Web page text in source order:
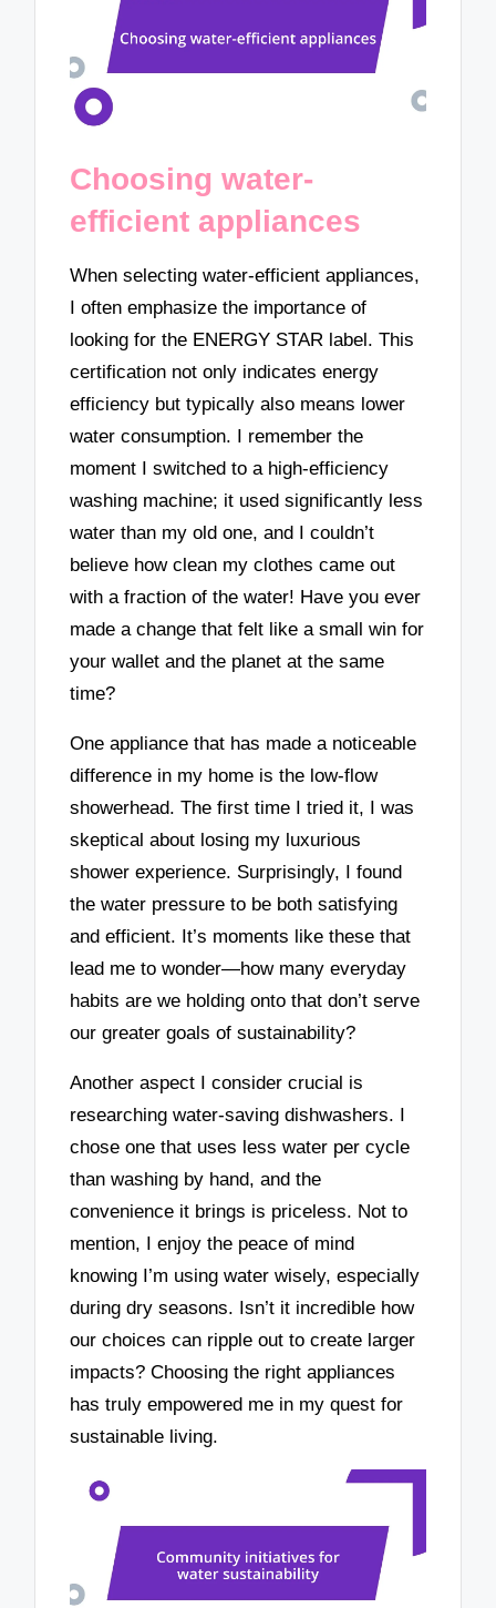
Choosing water-
efficient appliances
When selecting water-efficient appliances,
I often emphasize the importance of
looking for the ENERGY STAR label. This
certification not only indicates energy
efficiency but typically also means lower
water consumption. I remember the
moment I switched to a high-efficiency
washing machine; it used significantly less
water than my old one, and I couldn’t
believe how clean my clothes came out
with a fraction of the water! Have you ever
made a change that felt like a small win for
your wallet and the planet at the same
time?
One appliance that has made a noticeable
difference in my home is the low-flow
showerhead. The first time I tried it, I was
skeptical about losing my luxurious
shower experience. Surprisingly, I found
the water pressure to be both satisfying
and efficient. It’s moments like these that
lead me to wonder—how many everyday
habits are we holding onto that don’t serve
our greater goals of sustainability?
Another aspect I consider crucial is
researching water-saving dishwashers. I
chose one that uses less water per cycle
than washing by hand, and the
convenience it brings is priceless. Not to
mention, I enjoy the peace of mind
knowing I’m using water wisely, especially
during dry seasons. Isn’t it incredible how
our choices can ripple out to create larger
impacts? Choosing the right appliances
has truly empowered me in my quest for
sustainable living.